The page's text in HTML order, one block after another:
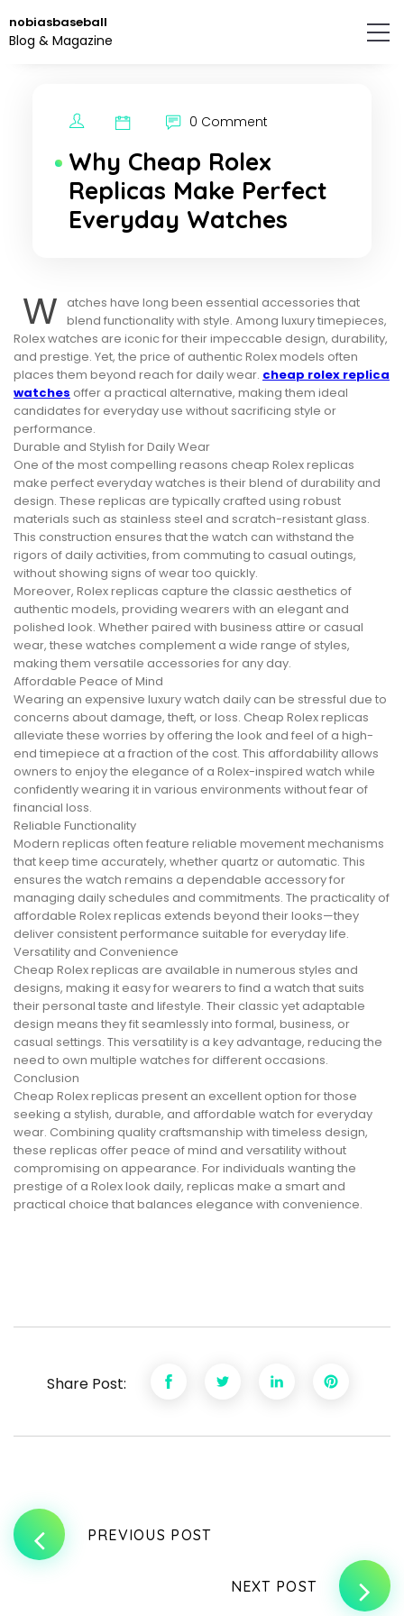
to
the
nobiasbaseball
Blog & Magazine
0 Comment
Why Cheap Rolex
Replicas Make Perfect
Everyday Watches
W
atches have long been essential accessories that
blend functionality with style. Among luxury timepieces,
Rolex watches are iconic for their impeccable design, durability,
and prestige. Yet, the price of authentic Rolex models often
places them beyond reach for daily wear. cheap rolex replica
watches offer a practical alternative, making them ideal
candidates for everyday use without sacrificing style or
performance.
Durable and Stylish for Daily Wear
One of the most compelling reasons cheap Rolex replicas
make perfect everyday watches is their blend of durability and
design. These replicas are typically crafted using robust
materials such as stainless steel and scratch-resistant glass.
This construction ensures that the watch can withstand the
rigors of daily activities, from commuting to casual outings,
without showing signs of wear too quickly.
Moreover, Rolex replicas capture the classic aesthetics of
authentic models, providing wearers with an elegant and
polished look. Whether paired with business attire or casual
wear, these watches complement a wide range of styles,
making them versatile accessories for any day.
Affordable Peace of Mind
Wearing an expensive luxury watch daily can be stressful due to
concerns about damage, theft, or loss. Cheap Rolex replicas
alleviate these worries by offering the look and feel of a high-
end timepiece at a fraction of the cost. This affordability allows
owners to enjoy the elegance of a Rolex-inspired watch while
confidently wearing it in various environments without fear of
financial loss.
Reliable Functionality
Modern replicas often feature reliable movement mechanisms
that keep time accurately, whether quartz or automatic. This
ensures the watch remains a dependable accessory for
managing daily schedules and commitments. The practicality of
affordable Rolex replicas extends beyond their looks—they
deliver consistent performance suitable for everyday life.
Versatility and Convenience
Cheap Rolex replicas are available in numerous styles and
designs, making it easy for wearers to find a watch that suits
their personal taste and lifestyle. Their classic yet adaptable
design means they fit seamlessly into formal, business, or
casual settings. This versatility is a key advantage, reducing the
need to own multiple watches for different occasions.
Conclusion
Cheap Rolex replicas present an excellent option for those
seeking a stylish, durable, and affordable watch for everyday
wear. Combining quality craftsmanship with timeless design,
these replicas offer peace of mind and versatility without
compromising on appearance. For individuals wanting the
prestige of a Rolex look daily, replicas make a smart and
practical choice that balances elegance with convenience.
Share Post:
PREVIOUS POST
NEXT POST